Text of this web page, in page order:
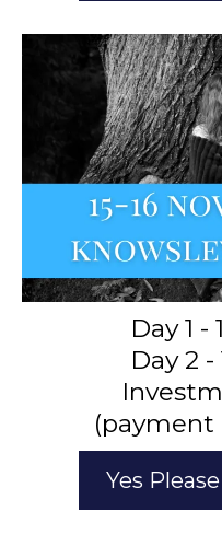
Day 1 -
Day 2 -
(payment
Yes